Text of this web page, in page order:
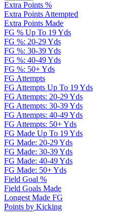
Extra Points %
Extra Points Attempted
Extra Points Made
FG % Up To 19 Yds
FG %: 20-29 Yds
FG %: 30-39 Yds
FG %: 40-49 Yds
FG %: 50+ Yds
FG Attempts
FG Attempts Up To 19 Yds
FG Attempts: 20-29 Yds
FG Attempts: 30-39 Yds
FG Attempts: 40-49 Yds
FG Attempts: 50+ Yds
FG Made Up To 19 Yds
FG Made: 20-29 Yds
FG Made: 30-39 Yds
FG Made: 40-49 Yds
FG Made: 50+ Yds
Field Goal %
Field Goals Made
Longest Made FG
Points by Kicking